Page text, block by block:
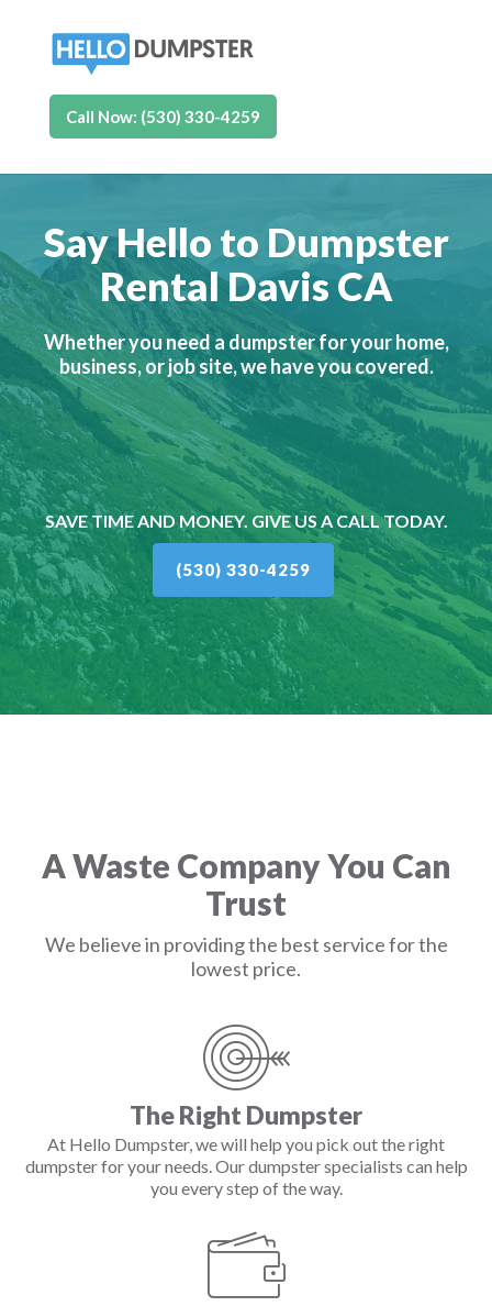
Call Now: (530) 330-4259
Say Hello to Dumpster
Rental Davis CA
Whether you need a dumpster for your home,
business, or job site, we have you covered.
SAVE TIME AND MONEY. GIVE US A CALL TODAY.
(530) 330-4259
A Waste Company You Can
Trust
We believe in providing the best service for the
lowest price.
The Right Dumpster
At Hello Dumpster, we will help you pick out the right
dumpster for your needs. Our dumpster specialists can help
you every step of the way.